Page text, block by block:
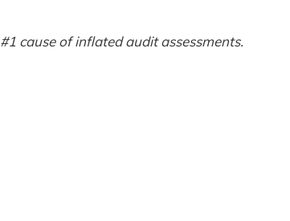
cause of inflated audit assessments.